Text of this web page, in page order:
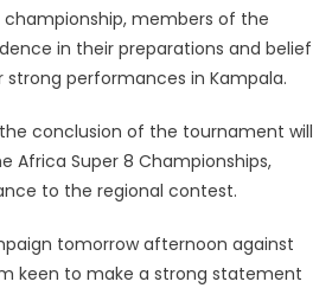
members of the
in their preparations and belief
performances in Kampala.
conclusion of the tournament will
Africa Super 8 Championships,
to the regional contest.
tomorrow afternoon against
keen to make a strong statement